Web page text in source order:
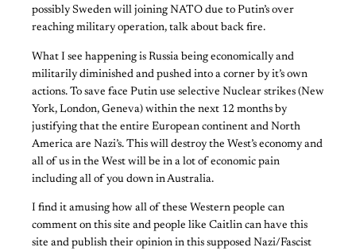
possibly Sweden will joining NATO due to Putin’s over
reaching military operation, talk about back fire.
What I see happening is Russia being economically and
militarily diminished and pushed into a corner by it’s own
actions. To save face Putin use selective Nuclear strikes (New
York, London, Geneva) within the next 12 months by
justifying that the entire European continent and North
America are Nazi’s. This will destroy the West’s economy and
all of us in the West will be in a lot of economic pain
including all of you down in Australia.
I find it amusing how all of these Western people can
comment on this site and people like Caitlin can have this
site and publish their opinion in this supposed Nazi/Fascist